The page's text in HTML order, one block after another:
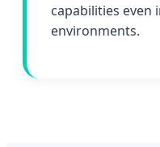
capabilities even
environments.